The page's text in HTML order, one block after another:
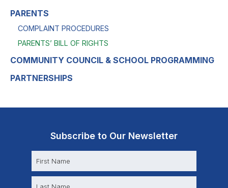
PARENTS
COMPLAINT PROCEDURES
PARENTS’ BILL OF RIGHTS
COMMUNITY COUNCIL & SCHOOL PROGRAMMING
PARTNERSHIPS
Subscribe to Our Newsletter
N
m
e